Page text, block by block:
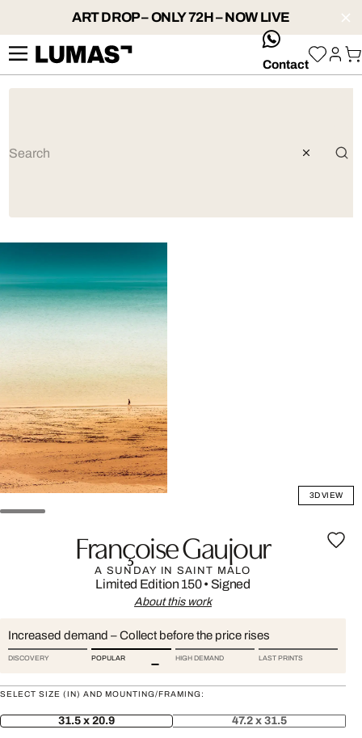
ART DROP – ONLY 72H – NOW LIVE
whatsApp
Contact
3D VIEW
Françoise Gaujour
A SUNDAY IN SAINT MALO
Limited Edition 150• Signed
About this work
Increased demand – Collect before the price rises
DISCOVERY POPULAR HIGH DEMAND LAST PRINTS
SELECT SIZE (IN) AND MOUNTING/FRAMING:
31.5 x 20.9 47.2 x 31.5